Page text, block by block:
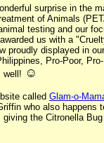
surprise in the
of Animals
testing and our
us with a
proudly displayed in our
Pro-Poor, Pro-
well! ☺
called Glam-o-
who also happens
the Citronella